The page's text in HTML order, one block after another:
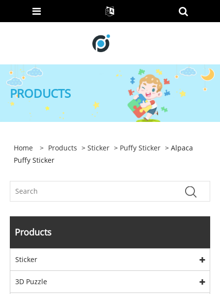
PRODUCTS
Home > Products >Sticker > Puffy Sticker > Alpaca
Puffy Sticker
Products
Sticker
3D Puzzle